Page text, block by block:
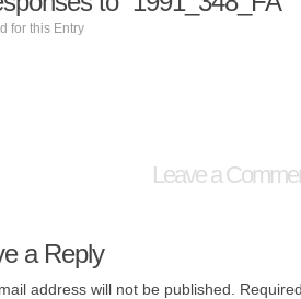
for this Entry
Leave a
a Reply
address will not be published.